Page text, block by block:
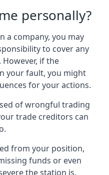
personally?
a company, you may
to cover any
if the
your fault, you might
for your actions.
of wrongful trading
trade creditors can
from your position,
funds or even
the station is.